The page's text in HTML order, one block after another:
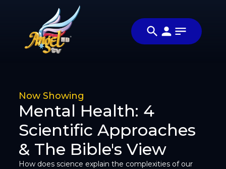
Now Showing
Mental Health: 4
Scientific Approaches
& The Bible's View
How does science explain the complexities of our
Share
Video
மனமார வாழ ( Live
and
family